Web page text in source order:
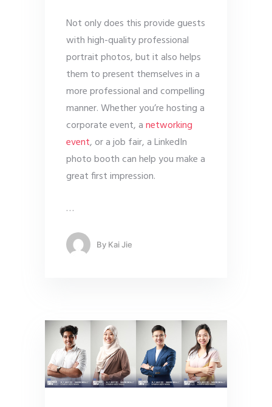
Not only does this provide guests
with high-quality professional
portrait photos, but it also helps
them to present themselves in a
more professional and compelling
manner. Whether you’re hosting a
corporate event, anetworking
event, or a job fair, a LinkedIn
photo booth can help you make a
great first impression.
…
By Kai Jie